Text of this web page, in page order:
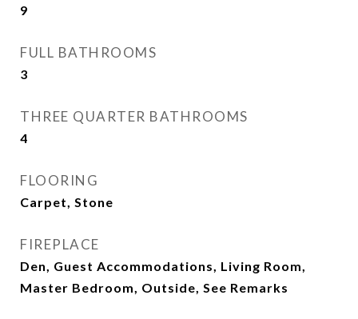
9
FULL BATHROOMS
3
THREE QUARTER BATHROOMS
4
FLOORING
Carpet, Stone
FIREPLACE
Den, Guest Accommodations, Living Room,
Master Bedroom, Outside, See Remarks